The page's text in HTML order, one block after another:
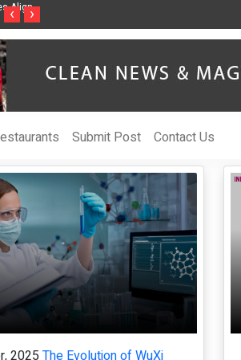
Inspired by Her
Vzlet Media is a company
‹ ›
Submit Post Contact Us
2025 The Evolution of WuXi